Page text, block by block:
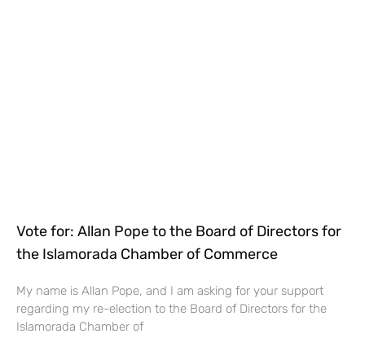
Vote for: Allan Pope to the Board of Directors for
the Islamorada Chamber of Commerce
My name is Allan Pope, and I am asking for your support
regarding my re-election to the Board of Directors for the
Islamorada Chamber of